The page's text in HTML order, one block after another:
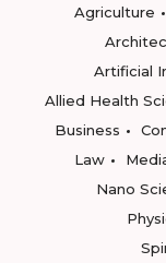
Agriculture
Artificial
Allied Health
Business
Law
Nano